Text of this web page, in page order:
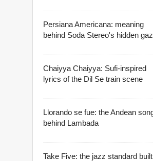
Persiana Americana: meaning
behind Soda Stereo's hidden
Chaiyya Chaiyya: Sufi-inspired
lyrics of the Dil Se train scene
Llorando se fue: the Andean
behind Lambada
Take Five: the jazz standard built